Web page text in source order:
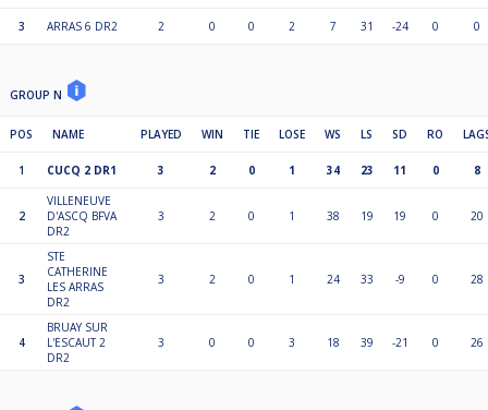
3 ARRAS 6 DR2 2 0 0 2 7 31 -24 0 0
GROUP N
POS NAME PLAYED WIN TIE LOSE WS LS SD RO
1 CUCQ 2 DR1 3 2 0 1 34 23 11 0 8
2
VILLENEUVE
D'ASCQ BFVA
DR2
3 2 0 1 38 19 19 0 20
3
STE
CATHERINE
LES ARRAS
DR2
3 2 0 1 24 33 -9 0 28
4
BRUAY SUR
L'ESCAUT 2
DR2
3 0 0 3 18 39 -21 0 26